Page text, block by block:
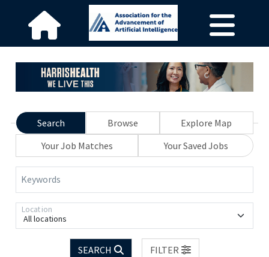
Search Browse
Explore Map
Your Job Matches
Your Saved Jobs
Keywords
All locations
Location
SEARCH
FILTER